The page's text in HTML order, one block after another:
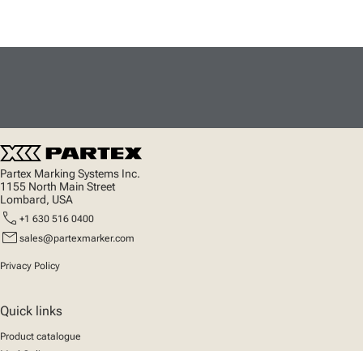
Partex Marking Systems Inc.
1155 North Main Street
Lombard, USA
call +1 630 516 0400
mail sales@partexmarker.com
Privacy Policy
Quick links
Product catalogue